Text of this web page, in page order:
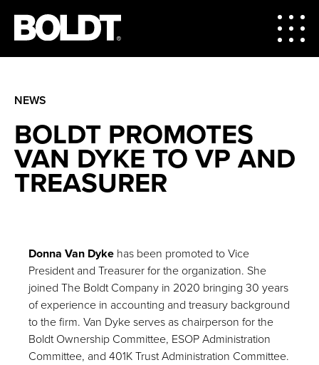
NEWS
BOLDT PROMOTES
VAN DYKE TO VP AND
TREASURER
Donna Van Dyke has been promoted to Vice
President and Treasurer for the organization. She
joined The Boldt Company in 2020 bringing 30 years
of experience in accounting and treasury background
to the firm. Van Dyke serves as chairperson for the
Boldt Ownership Committee, ESOP Administration
Committee, and 401K Trust Administration Committee.